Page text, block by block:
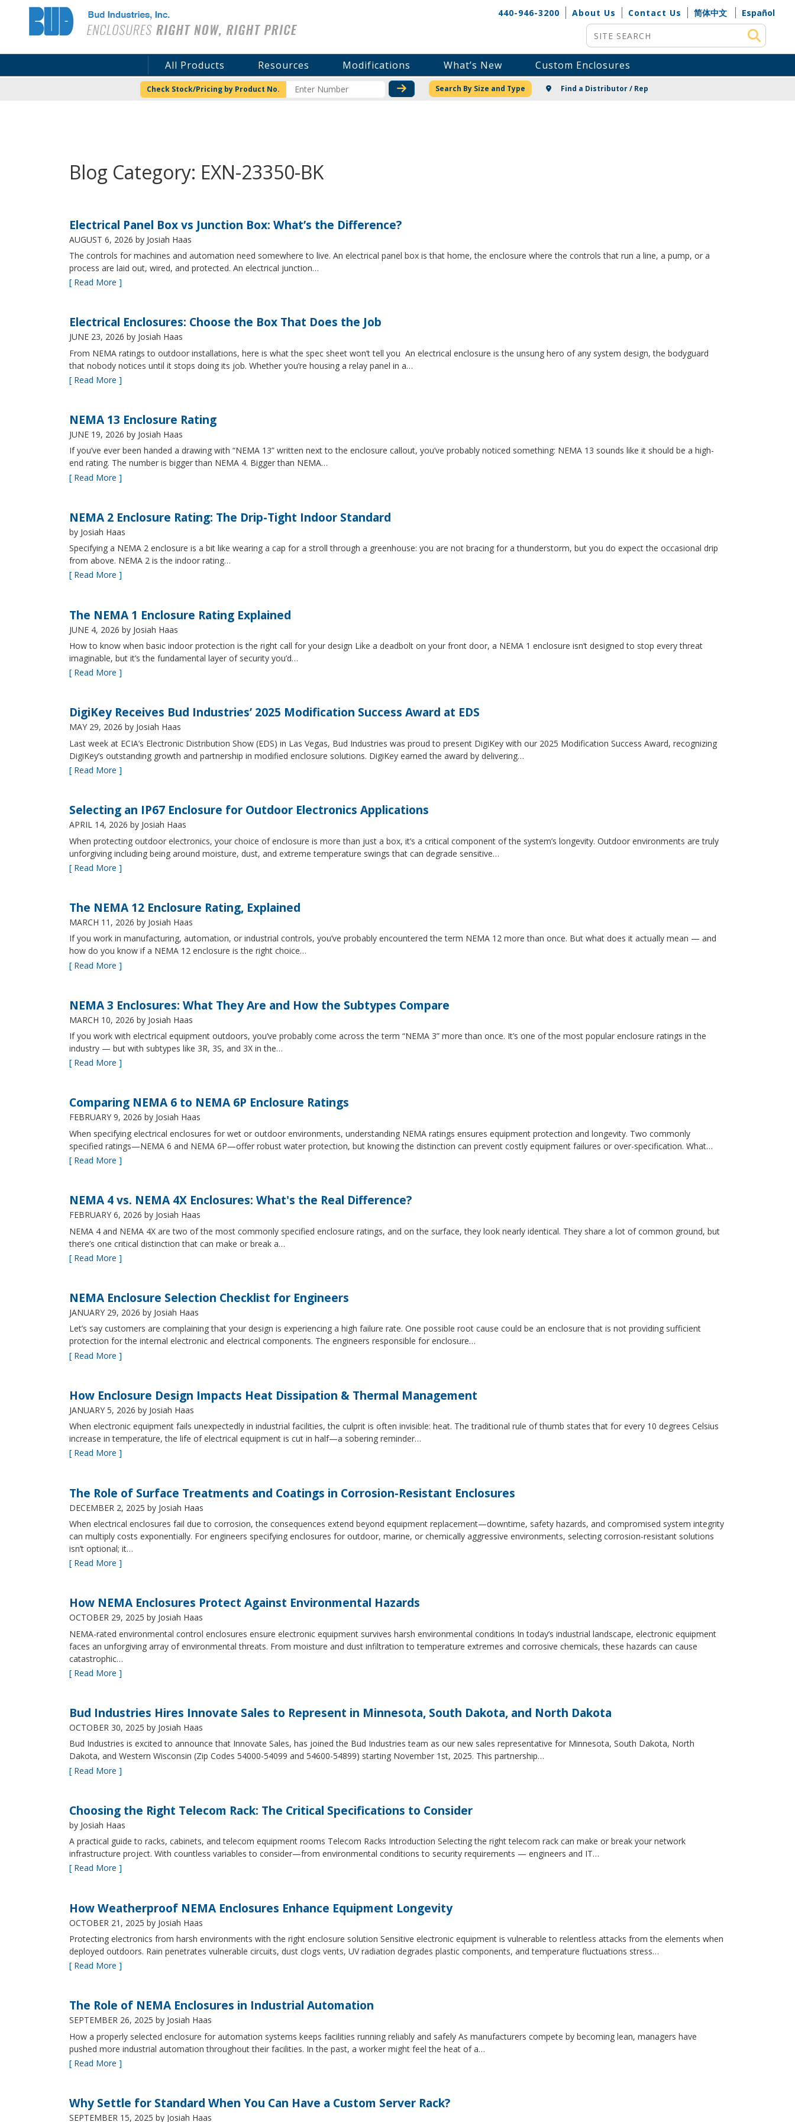
Bud Industries 440-946-3200 About Us Contact Us 简体中文
Español
Site Search
All Products Resources Modifications What’s New Custom Enclosures
Check Stock/Pricing by Product No. CHECK STOCK OR PRICING
Search By Size and Type Find a Distributor / Rep
Blog Category: EXN-23350-BK
Electrical Panel Box vs Junction Box: What’s the Difference?
AUGUST 6, 2026 by Josiah Haas
The controls for machines and automation need somewhere to live. An electrical panel box is that home, the enclosure where the controls that run a line, a pump, or a
process are laid out, wired, and protected. An electrical junction…
[ Read More ]
Electrical Enclosures: Choose the Box That Does the Job
JUNE 23, 2026 by Josiah Haas
From NEMA ratings to outdoor installations, here is what the spec sheet won’t tell you An electrical enclosure is the unsung hero of any system design, the bodyguard
that nobody notices until it stops doing its job. Whether you’re housing a relay panel in a…
[ Read More ]
NEMA 13 Enclosure Rating
JUNE 19, 2026 by Josiah Haas
If you’ve ever been handed a drawing with “NEMA 13” written next to the enclosure callout, you’ve probably noticed something: NEMA 13 sounds like it should be a high-
end rating. The number is bigger than NEMA 4. Bigger than NEMA…
[ Read More ]
NEMA 2 Enclosure Rating: The Drip-Tight Indoor Standard
by Josiah Haas
Specifying a NEMA 2 enclosure is a bit like wearing a cap for a stroll through a greenhouse: you are not bracing for a thunderstorm, but you do expect the occasional drip
from above. NEMA 2 is the indoor rating…
[ Read More ]
The NEMA 1 Enclosure Rating Explained
JUNE 4, 2026 by Josiah Haas
How to know when basic indoor protection is the right call for your design Like a deadbolt on your front door, a NEMA 1 enclosure isn’t designed to stop every threat
imaginable, but it’s the fundamental layer of security you’d…
[ Read More ]
DigiKey Receives Bud Industries’ 2025 Modification Success Award at EDS
MAY 29, 2026 by Josiah Haas
Last week at ECIA’s Electronic Distribution Show (EDS) in Las Vegas, Bud Industries was proud to present DigiKey with our 2025 Modification Success Award, recognizing
DigiKey’s outstanding growth and partnership in modified enclosure solutions. DigiKey earned the award by delivering…
[ Read More ]
Selecting an IP67 Enclosure for Outdoor Electronics Applications
APRIL 14, 2026 by Josiah Haas
When protecting outdoor electronics, your choice of enclosure is more than just a box, it’s a critical component of the system’s longevity. Outdoor environments are truly
unforgiving including being around moisture, dust, and extreme temperature swings that can degrade sensitive…
[ Read More ]
The NEMA 12 Enclosure Rating, Explained
MARCH 11, 2026 by Josiah Haas
If you work in manufacturing, automation, or industrial controls, you’ve probably encountered the term NEMA 12 more than once. But what does it actually mean — and
how do you know if a NEMA 12 enclosure is the right choice…
[ Read More ]
NEMA 3 Enclosures: What They Are and How the Subtypes Compare
MARCH 10, 2026 by Josiah Haas
If you work with electrical equipment outdoors, you’ve probably come across the term “NEMA 3” more than once. It’s one of the most popular enclosure ratings in the
industry — but with subtypes like 3R, 3S, and 3X in the…
[ Read More ]
Comparing NEMA 6 to NEMA 6P Enclosure Ratings
FEBRUARY 9, 2026 by Josiah Haas
When specifying electrical enclosures for wet or outdoor environments, understanding NEMA ratings ensures equipment protection and longevity. Two commonly
specified ratings—NEMA 6 and NEMA 6P—offer robust water protection, but knowing the distinction can prevent costly equipment failures or over-specification. What…
[ Read More ]
NEMA 4 vs. NEMA 4X Enclosures: What's the Real Difference?
FEBRUARY 6, 2026 by Josiah Haas
NEMA 4 and NEMA 4X are two of the most commonly specified enclosure ratings, and on the surface, they look nearly identical. They share a lot of common ground, but
there’s one critical distinction that can make or break a…
[ Read More ]
NEMA Enclosure Selection Checklist for Engineers
JANUARY 29, 2026 by Josiah Haas
Let’s say customers are complaining that your design is experiencing a high failure rate. One possible root cause could be an enclosure that is not providing sufficient
protection for the internal electronic and electrical components. The engineers responsible for enclosure…
[ Read More ]
How Enclosure Design Impacts Heat Dissipation & Thermal Management
JANUARY 5, 2026 by Josiah Haas
When electronic equipment fails unexpectedly in industrial facilities, the culprit is often invisible: heat. The traditional rule of thumb states that for every 10 degrees Celsius
increase in temperature, the life of electrical equipment is cut in half—a sobering reminder…
[ Read More ]
The Role of Surface Treatments and Coatings in Corrosion-Resistant Enclosures
DECEMBER 2, 2025 by Josiah Haas
When electrical enclosures fail due to corrosion, the consequences extend beyond equipment replacement—downtime, safety hazards, and compromised system integrity
can multiply costs exponentially. For engineers specifying enclosures for outdoor, marine, or chemically aggressive environments, selecting corrosion-resistant solutions
isn’t optional; it…
[ Read More ]
How NEMA Enclosures Protect Against Environmental Hazards
OCTOBER 29, 2025 by Josiah Haas
NEMA-rated environmental control enclosures ensure electronic equipment survives harsh environmental conditions In today’s industrial landscape, electronic equipment
faces an unforgiving array of environmental threats. From moisture and dust infiltration to temperature extremes and corrosive chemicals, these hazards can cause
catastrophic…
[ Read More ]
Bud Industries Hires Innovate Sales to Represent in Minnesota, South Dakota, and North Dakota
OCTOBER 30, 2025 by Josiah Haas
Bud Industries is excited to announce that Innovate Sales, has joined the Bud Industries team as our new sales representative for Minnesota, South Dakota, North
Dakota, and Western Wisconsin (Zip Codes 54000-54099 and 54600-54899) starting November 1st, 2025. This partnership…
[ Read More ]
Choosing the Right Telecom Rack: The Critical Specifications to Consider
by Josiah Haas
A practical guide to racks, cabinets, and telecom equipment rooms Telecom Racks Introduction Selecting the right telecom rack can make or break your network
infrastructure project. With countless variables to consider—from environmental conditions to security requirements — engineers and IT…
[ Read More ]
How Weatherproof NEMA Enclosures Enhance Equipment Longevity
OCTOBER 21, 2025 by Josiah Haas
Protecting electronics from harsh environments with the right enclosure solution Sensitive electronic equipment is vulnerable to relentless attacks from the elements when
deployed outdoors. Rain penetrates vulnerable circuits, dust clogs vents, UV radiation degrades plastic components, and temperature fluctuations stress…
[ Read More ]
The Role of NEMA Enclosures in Industrial Automation
SEPTEMBER 26, 2025 by Josiah Haas
How a properly selected enclosure for automation systems keeps facilities running reliably and safely As manufacturers compete by becoming lean, managers have
pushed more industrial automation throughout their facilities. In the past, a worker might feel the heat of a…
[ Read More ]
Why Settle for Standard When You Can Have a Custom Server Rack?
SEPTEMBER 15, 2025 by Josiah Haas